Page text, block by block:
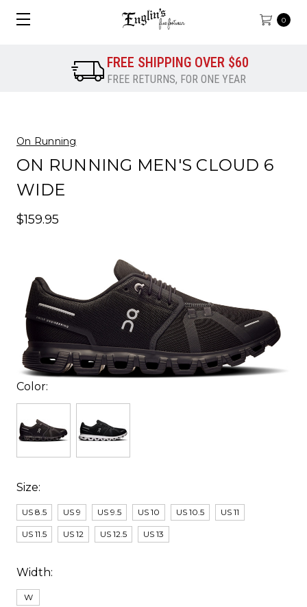
0
FREE SHIPPING OVER $60
FREE RETURNS, FOR ONE YEAR
On Running
ON RUNNING MEN'S CLOUD 6
WIDE
$159.95
Color:
Size:
US 8.5 US 9 US 9.5 US 10 US 10.5 US 11
US 11.5 US 12 US 12.5 US 13
Width:
W